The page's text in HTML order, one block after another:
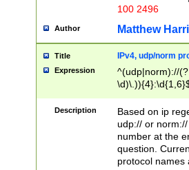
100 2496
Author Matthew
Title IPv4, udp/norm
Expression
^(udp|norm)://
Description
Based on ip
udp:// or
number at the
question.
protocol names